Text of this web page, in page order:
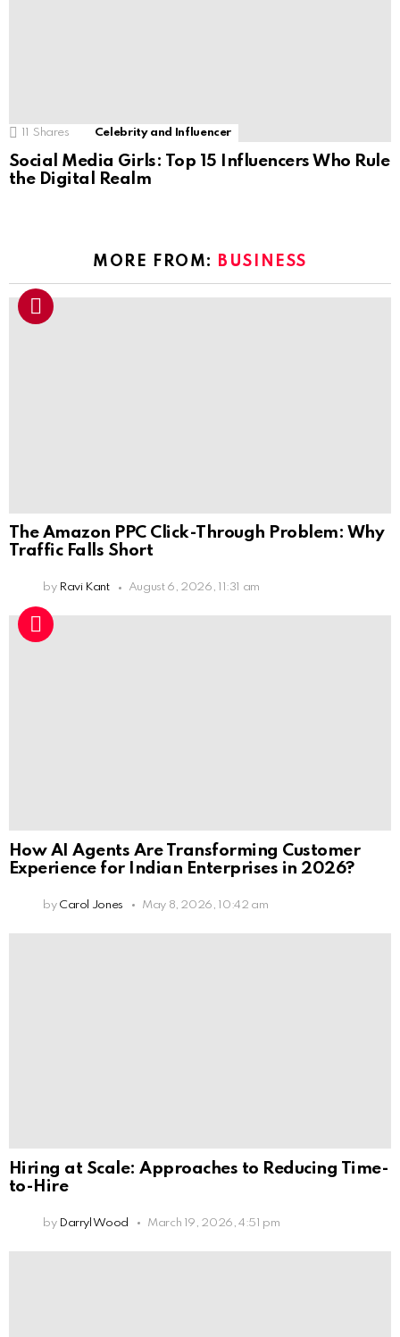
Shares Celebrity and Influencer
Social Media Girls: Top 15 Influencers Who Rule
the Digital Realm
MORE FROM: BUSINESS
The Amazon PPC Click-Through Problem: Why
Traffic Falls Short
by Ravi Kant August 6, 2026, 11:31 am
How AI Agents Are Transforming Customer
Experience for Indian Enterprises in 2026?
by Carol Jones May 8, 2026, 10:42 am
Hiring at Scale: Approaches to Reducing Time-
to-Hire
by Darryl Wood March 19, 2026, 4:51 pm